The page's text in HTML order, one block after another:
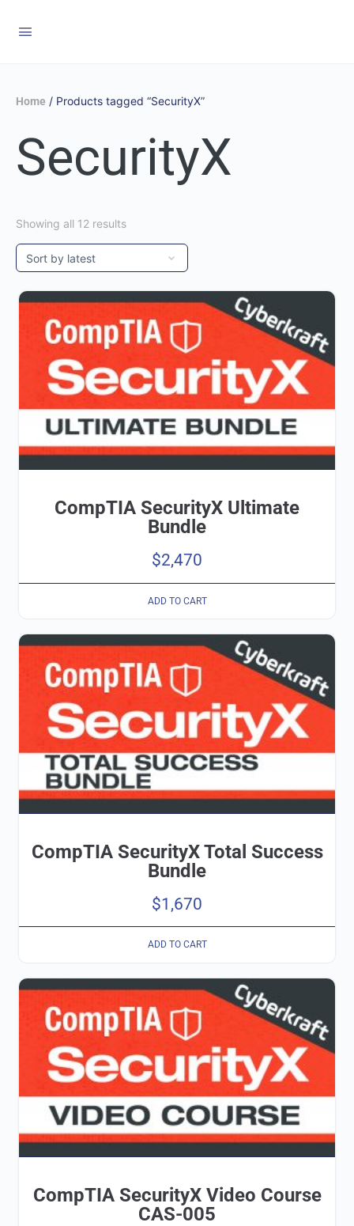
Home / Products tagged “SecurityX”
SecurityX
Showing all 12 results
CompTIA SecurityX Ultimate
Bundle
$2,470
ADD TO CART
CompTIA SecurityX Total Success
Bundle
$1,670
ADD TO CART
CompTIA SecurityX Video Course
CAS-005